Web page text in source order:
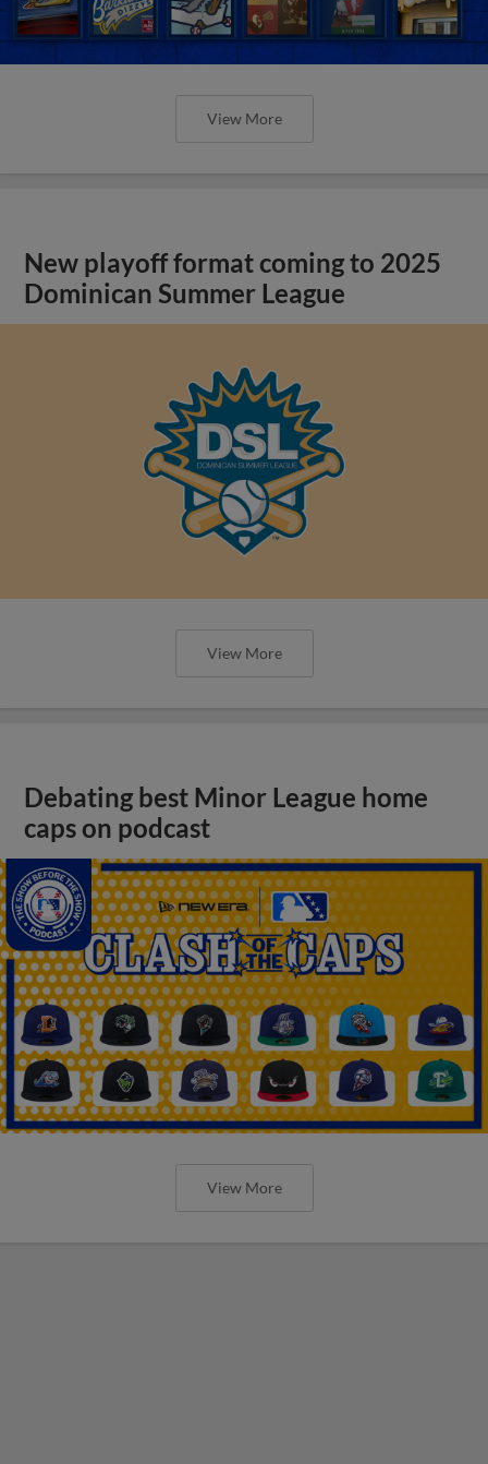
View More
New playoff format coming to 2025
Dominican Summer League
View More
Debating best Minor League home
caps on podcast
View More